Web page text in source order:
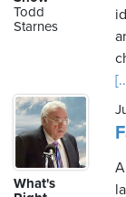
Todd
Starnes
What's